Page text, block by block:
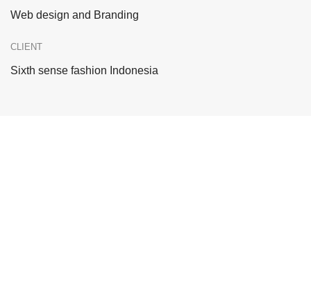
Web design and Branding
CLIENT
Sixth sense fashion Indonesia